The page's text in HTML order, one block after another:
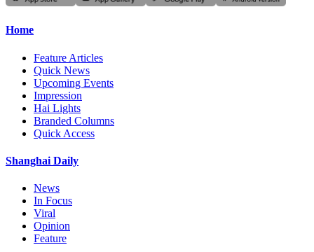
Home
Feature Articles
Quick News
Upcoming Events
Impression
Hai Lights
Branded Columns
Quick Access
Shanghai Daily
News
In Focus
Viral
Opinion
Feature